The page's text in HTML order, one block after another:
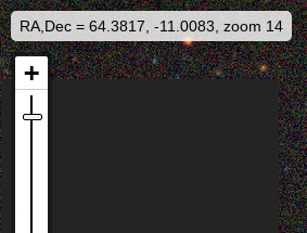
RA,Dec = 64.3817, -11.0083, zoom 14